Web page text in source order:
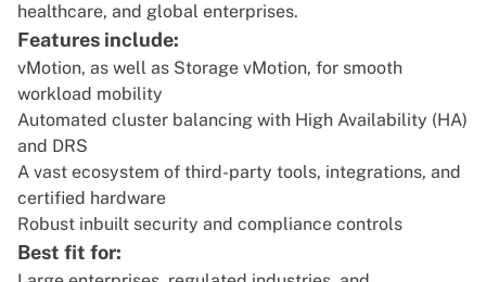
healthcare, and global enterprises.
Features include:
vMotion, as well as Storage vMotion, for smooth
workload mobility
Automated cluster balancing with High Availability (HA)
and DRS
A vast ecosystem of third-party tools, integrations, and
certified hardware
Robust inbuilt security and compliance controls
Best fit for: